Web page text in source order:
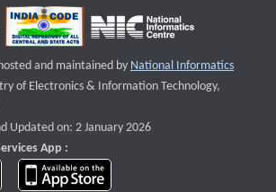
and maintained by National Informatics
website that opens a new window
of Electronics & Information Technology,
Updated on: 2 January 2026
App :
download app on Google Play